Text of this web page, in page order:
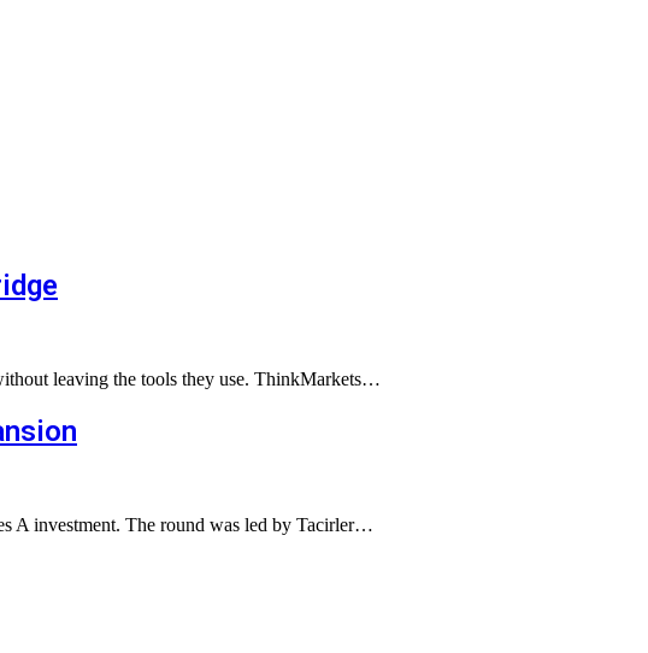
leaving the tools they use. ThinkMarkets…
A investment. The round was led by Tacirler…